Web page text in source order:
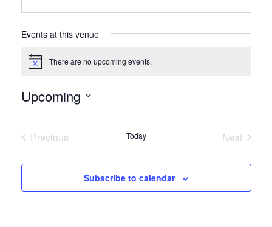
Events at this venue
Notice There are no upcoming events.
Upcoming
Select
Previous
Today
Next
Subscribe to calendar